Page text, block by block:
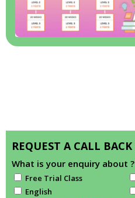
REQUEST A CALL BACK
What is your enquiry about ?
Free Trial Class
English